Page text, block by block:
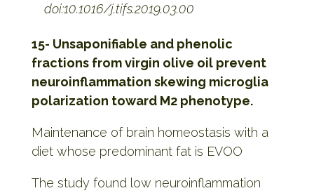
doi:10.1016/j.tifs.2019.03.00
15- Unsaponifiable and phenolic
fractions from virgin olive oil prevent
neuroinflammation skewing microglia
polarization toward M2 phenotype.
Maintenance of brain homeostasis with a
diet whose predominant fat is EVOO
The study found low neuroinflammation